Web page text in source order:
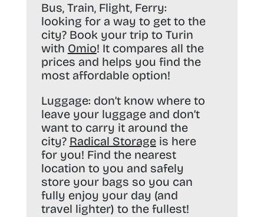
Bus, Train, Flight, Ferry:
looking for a way to get to the
city? Book your trip to Turin
with Omio! It compares all the
prices and helps you find the
most affordable option!
Luggage: don’t know where to
leave your luggage and don’t
want to carry it around the
city? Radical Storageis here
for you! Find the nearest
location to you and safely
store your bags so you can
fully enjoy your day (and
travel lighter) to the fullest!